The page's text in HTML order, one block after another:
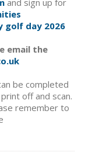
golf day 2026
email the
be completed
off and scan.
remember to